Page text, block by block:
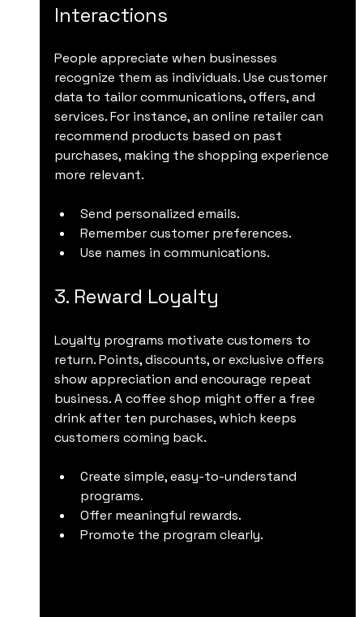
Interactions
People appreciate when businesses
recognize them as individuals. Use customer
data to tailor communications, offers, and
services. For instance, an online retailer can
recommend products based on past
purchases, making the shopping experience
more relevant.
Send personalized emails.
Remember customer preferences.
Use names in communications.
3. Reward Loyalty
Loyalty programs motivate customers to
return. Points, discounts, or exclusive offers
show appreciation and encourage repeat
business. A coffee shop might offer a free
drink after ten purchases, which keeps
customers coming back.
Create simple, easy-to-understand
programs.
Offer meaningful rewards.
Promote the program clearly.